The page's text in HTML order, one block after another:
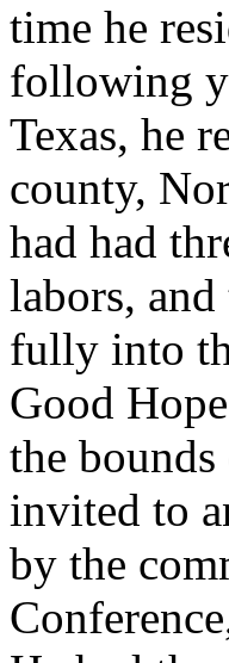
time he
following
Texas, he
county,
had had
labors,
fully into
Good
the
invited to
by the